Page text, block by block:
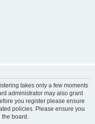
takes only a few moments
administrator may also grant
you register please ensure
policies. Please ensure you
board.